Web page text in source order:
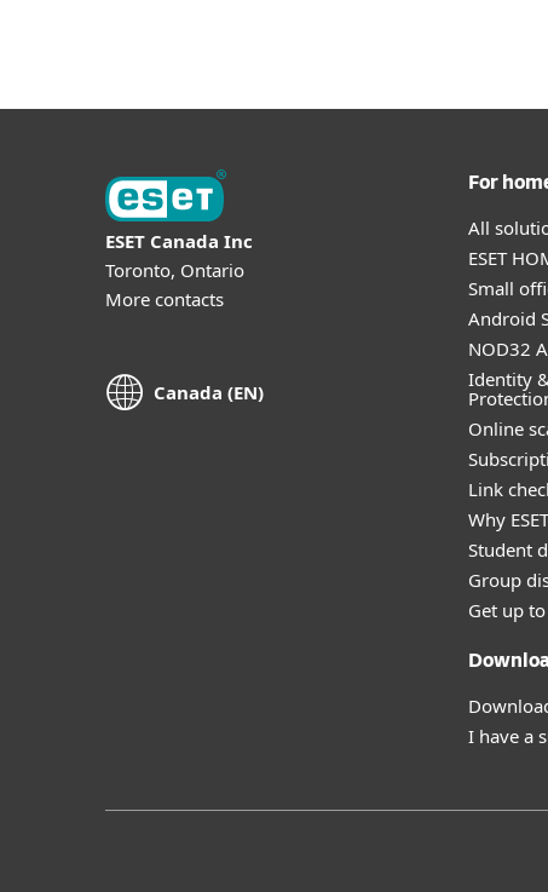
ESET Canada Inc
Toronto, Ontario
More contacts
Canada (EN)
For
All
ESET
Small
Android
NOD32
Identity
Online
Link
Why
Student
Group
Get up
I have a